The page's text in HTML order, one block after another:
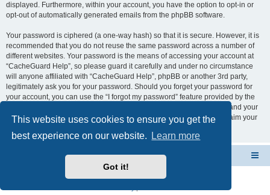
This website uses cookies to ensure you get the
best experience on our website.
Learn more
Got it!
displayed. Furthermore, within your account, you have the option to opt-in or
opt-out of automatically generated emails from the phpBB software.
Your password is ciphered (a one-way hash) so that it is secure. However, it is
recommended that you do not reuse the same password across a number of
different websites. Your password is the means of accessing your account at
“CacheGuard Help”, so please guard it carefully and under no circumstance
will anyone affiliated with “CacheGuard Help”, phpBB or another 3rd party,
legitimately ask you for your password. Should you forget your password for
your account, you can use the “I forgot my password” feature provided by the
phpBB software. This process will ask you to submit your user name and your
email, then the phpBB software will generate a new password to reclaim your
CacheGuard Network Security & Optimization
Powered by
® Forum Software © phpBB Limited